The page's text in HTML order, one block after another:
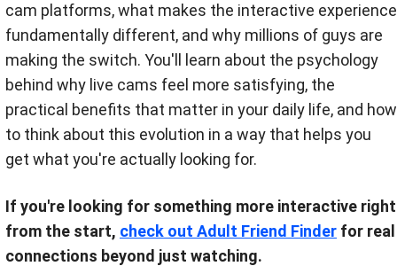
cam platforms, what makes the interactive experience
fundamentally different, and why millions of guys are
making the switch. You'll learn about the psychology
behind why live cams feel more satisfying, the
practical benefits that matter in your daily life, and how
to think about this evolution in a way that helps you
get what you're actually looking for.
If you're looking for something more interactive right
from the start, check out Adult Friend Finder for real
connections beyond just watching.